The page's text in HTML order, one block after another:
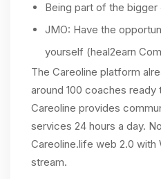
Being part of the
JMO: Have the
yourself (heal2earn
The Careoline platform
around 100 coaches
Careoline provides
services 24 hours a day.
Careoline.life web 2.0
stream.